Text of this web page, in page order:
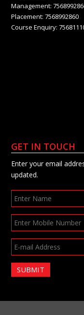
Management:
Placement: 7568992860
Course Enquiry:
GET IN TOUCH
Enter your email
updated.
SUBMIT